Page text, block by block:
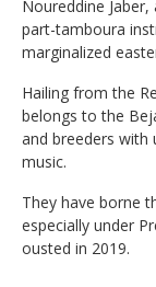
Noureddine
part-tamboura
marginalized
Hailing from the
belongs to the
and breeders with
music.
They have borne
especially under
ousted in 2019.